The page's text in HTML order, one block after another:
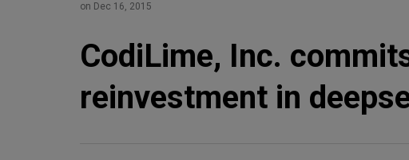
on Dec 16, 2015
CodiLime, Inc.
reinvestment in